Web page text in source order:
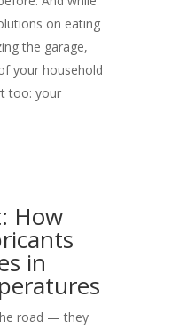
on eating
the garage,
your household
too: your
How
in
road — they